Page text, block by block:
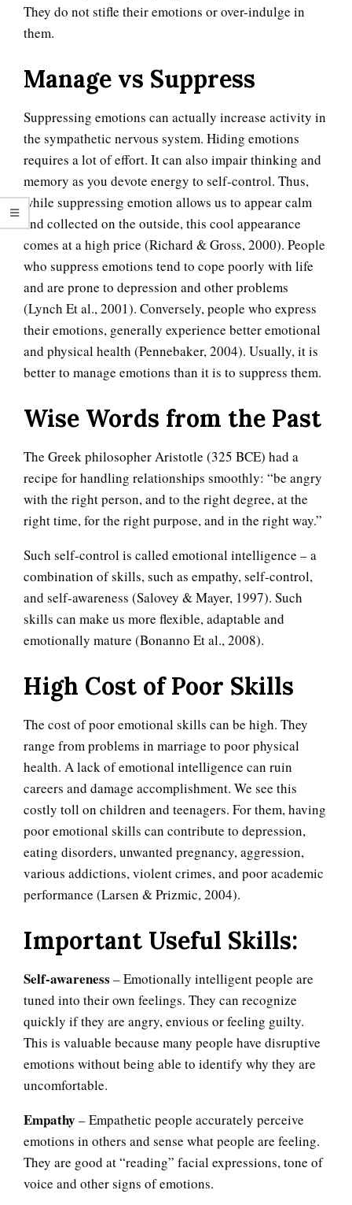
They do not stifle their emotions or over-indulge in
them.
Manage vs Suppress
Suppressing emotions can actually increase activity in
the sympathetic nervous system. Hiding emotions
requires a lot of effort. It can also impair thinking and
memory as you devote energy to self-control. Thus,
while suppressing emotion allows us to appear calm
and collected on the outside, this cool appearance
comes at a high price (Richard & Gross, 2000). People
who suppress emotions tend to cope poorly with life
and are prone to depression and other problems
(Lynch Et al., 2001). Conversely, people who express
their emotions, generally experience better emotional
and physical health (Pennebaker, 2004). Usually, it is
better to manage emotions than it is to suppress them.
Wise Words from the Past
The Greek philosopher Aristotle (325 BCE) had a
recipe for handling relationships smoothly: “be angry
with the right person, and to the right degree, at the
right time, for the right purpose, and in the right way.”
Such self-control is called emotional intelligence – a
combination of skills, such as empathy, self-control,
and self-awareness (Salovey & Mayer, 1997). Such
skills can make us more flexible, adaptable and
emotionally mature (Bonanno Et al., 2008).
High Cost of Poor Skills
The cost of poor emotional skills can be high. They
range from problems in marriage to poor physical
health. A lack of emotional intelligence can ruin
careers and damage accomplishment. We see this
costly toll on children and teenagers. For them, having
poor emotional skills can contribute to depression,
eating disorders, unwanted pregnancy, aggression,
various addictions, violent crimes, and poor academic
performance (Larsen & Prizmic, 2004).
Important Useful Skills:
Self-awareness – Emotionally intelligent people are
tuned into their own feelings. They can recognize
quickly if they are angry, envious or feeling guilty.
This is valuable because many people have disruptive
emotions without being able to identify why they are
uncomfortable.
Empathy – Empathetic people accurately perceive
emotions in others and sense what people are feeling.
They are good at “reading” facial expressions, tone of
voice and other signs of emotions.